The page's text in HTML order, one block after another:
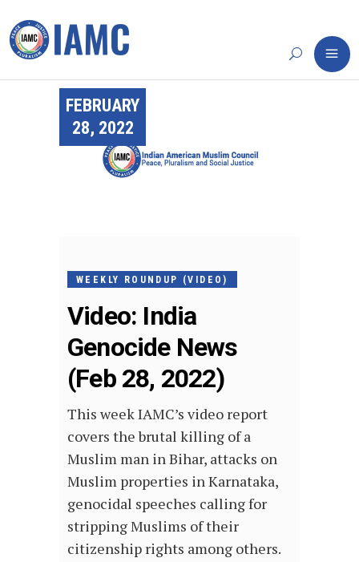
FEBRUARY
28, 2022
WEEKLY ROUNDUP (VIDEO)
Video: India
Genocide News
(Feb 28, 2022)
This week IAMC’s video report
covers the brutal killing of a
Muslim man in Bihar, attacks on
Muslim properties in Karnataka,
genocidal speeches calling for
stripping Muslims of their
citizenship rights among others.